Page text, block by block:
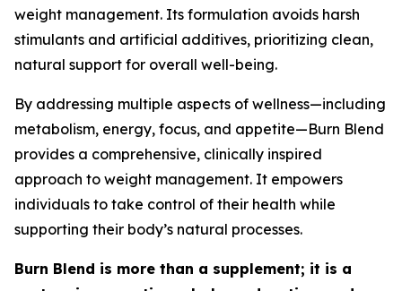
weight management. Its formulation avoids harsh
stimulants and artificial additives, prioritizing clean,
natural support for overall well-being.
By addressing multiple aspects of wellness—including
metabolism, energy, focus, and appetite—Burn Blend
provides a comprehensive, clinically inspired
approach to weight management. It empowers
individuals to take control of their health while
supporting their body’s natural processes.
Burn Blend is more than a supplement; it is a